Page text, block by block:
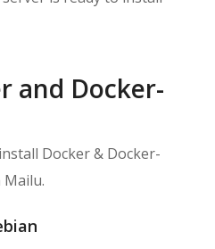
and Docker-
Docker & Docker-